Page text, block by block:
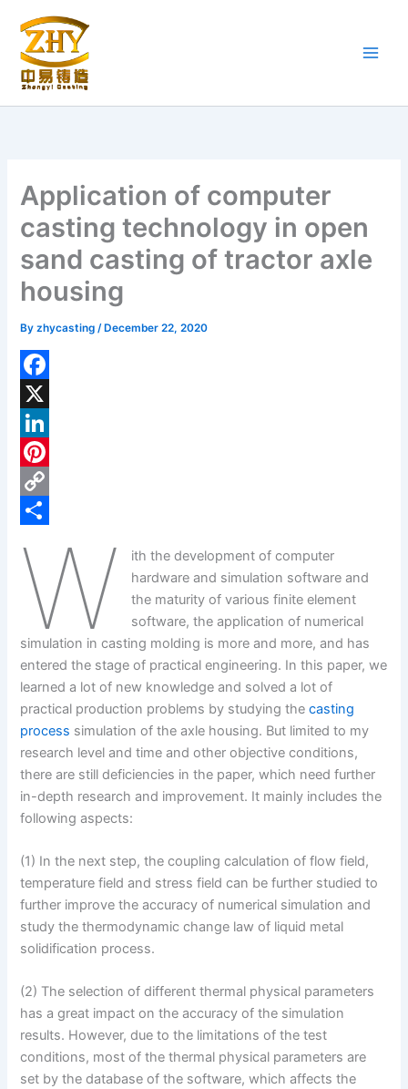
content
Application of computer
casting technology in open
sand casting of tractor axle
housing
Byzhycasting/ December 22, 2020
F
a
c
e
b
o
X
L
n
e
P
s
t
C
p
n
k
h
W
ith the development of computer
hardware and simulation software and
the maturity of various finite element
software, the application of numerical
simulation in casting molding is more and more, and has
entered the stage of practical engineering. In this paper, we
learned a lot of new knowledge and solved a lot of
practical production problems by studying thecasting
process simulation of the axle housing. But limited to my
research level and time and other objective conditions,
there are still deficiencies in the paper, which need further
in-depth research and improvement. It mainly includes the
following aspects:
(1) In the next step, the coupling calculation of flow field,
temperature field and stress field can be further studied to
further improve the accuracy of numerical simulation and
study the thermodynamic change law of liquid metal
solidification process.
(2) The selection of different thermal physical parameters
has a great impact on the accuracy of the simulation
results. However, due to the limitations of the test
conditions, most of the thermal physical parameters are
set by the database of the software, which affects the